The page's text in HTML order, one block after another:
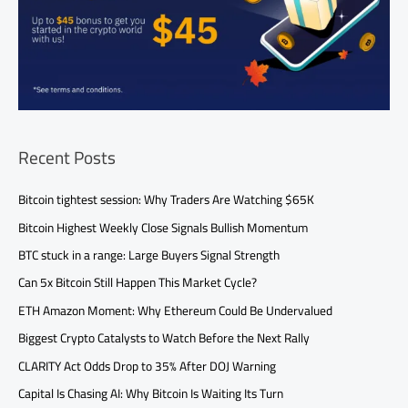
Recent Posts
Bitcoin tightest session: Why Traders Are Watching $65K
Bitcoin Highest Weekly Close Signals Bullish Momentum
BTC stuck in a range: Large Buyers Signal Strength
Can 5x Bitcoin Still Happen This Market Cycle?
ETH Amazon Moment: Why Ethereum Could Be Undervalued
Biggest Crypto Catalysts to Watch Before the Next Rally
CLARITY Act Odds Drop to 35% After DOJ Warning
Capital Is Chasing AI: Why Bitcoin Is Waiting Its Turn